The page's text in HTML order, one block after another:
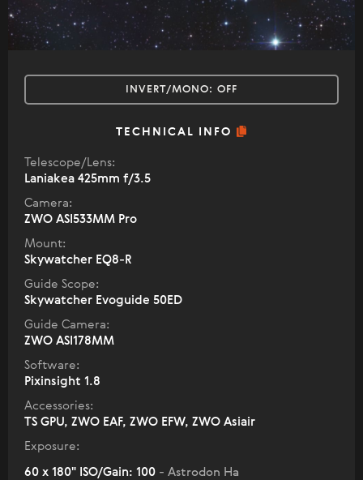
INVERT/MONO: OFF
TECHNICAL INFO
Telescope/Lens:
Laniakea 425mm f/3.5
Camera:
ZWO ASI533MM Pro
Mount:
Skywatcher EQ8-R
Guide Scope:
Skywatcher Evoguide 50ED
Guide Camera:
ZWO ASI178MM
Software:
Pixinsight 1.8
Accessories:
TS GPU, ZWO EAF, ZWO EFW, ZWO Asiair
Exposure:
60 x 180" ISO/Gain: 100 - Astrodon Ha